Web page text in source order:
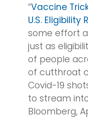
“Vaccine
U.S. Eligibility
some effort
just as
of people
of cutthroat
Covid-19
to stream
Bloomberg,